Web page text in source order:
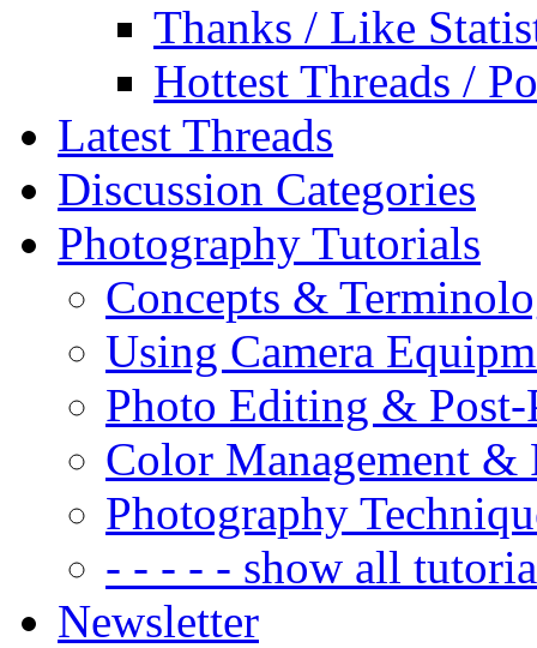
Thanks / Like
Hottest Threads /
Latest Threads
Discussion Categories
Photography Tutorials
Concepts &
Using Camera
Photo Editing & Post-
Color Management &
Photography
- - - - - show all
Newsletter